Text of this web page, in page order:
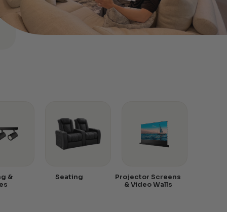
&
Seating
Projector Screens
& Video Walls